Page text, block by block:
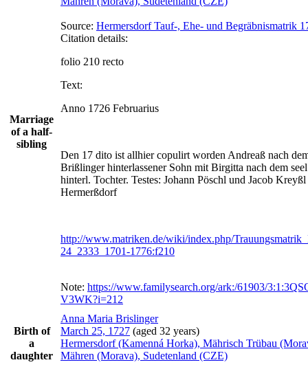
Marriage
of a half-
sibling
Source: Hermersdorf Tauf-, Ehe- und Begräbnismatrik
Citation details:
folio 210 recto
Text:
Anno 1726 Februarius
Den 17 dito ist allhier copulirt worden Andreaß nach
Brißlinger hinterlassener Sohn mit Birgitta nach dem
hinterl. Tochter. Testes: Johann Pöschl und Jacob
Hermerßdorf
http://www.matriken.de/wiki/index.php/
24_2333_1701-1776:f210
Note: https://www.familysearch.org/ark:/61903/
V3WK?i=212
Birth of
a
daughter
Anna Maria Brislinger
March 25, 1727 (aged 32 years)
Hermersdorf (Kamenná Horka), Mährisch Trübau
Mähren (Morava), Sudetenland (CZE)